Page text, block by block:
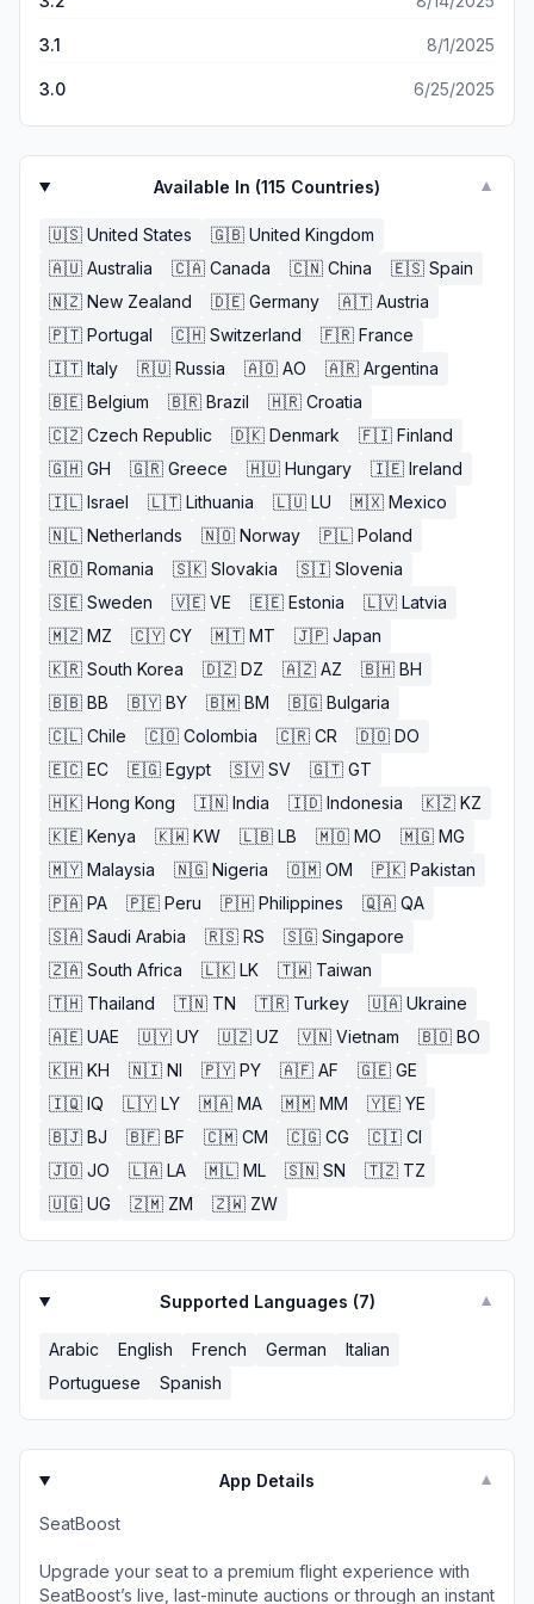
3.1 8/1/2025
3.0 6/25/2025
Available In (115 Countries) ▼
🇺🇸 United States 🇬🇧 United Kingdom
🇦🇺 Australia 🇨🇦 Canada 🇨🇳 China 🇪🇸 Spain
🇳🇿 New Zealand 🇩🇪 Germany 🇦🇹 Austria
🇵🇹 Portugal 🇨🇭 Switzerland 🇫🇷 France
🇮🇹 Italy 🇷🇺 Russia 🇦🇴 AO 🇦🇷 Argentina
🇧🇪 Belgium 🇧🇷 Brazil 🇭🇷 Croatia
🇨🇿 Czech Republic 🇩🇰 Denmark 🇫🇮 Finland
🇬🇭 GH 🇬🇷 Greece 🇭🇺 Hungary 🇮🇪 Ireland
🇮🇱 Israel 🇱🇹 Lithuania 🇱🇺 LU 🇲🇽 Mexico
🇳🇱 Netherlands 🇳🇴 Norway 🇵🇱 Poland
🇷🇴 Romania 🇸🇰 Slovakia 🇸🇮 Slovenia
🇸🇪 Sweden 🇻🇪 VE 🇪🇪 Estonia 🇱🇻 Latvia
🇲🇿 MZ 🇨🇾 CY 🇲🇹 MT 🇯🇵 Japan
🇰🇷 South Korea 🇩🇿 DZ 🇦🇿 AZ 🇧🇭 BH
🇧🇧 BB 🇧🇾 BY 🇧🇲 BM 🇧🇬 Bulgaria
🇨🇱 Chile 🇨🇴 Colombia 🇨🇷 CR 🇩🇴 DO
🇪🇨 EC 🇪🇬 Egypt 🇸🇻 SV 🇬🇹 GT
🇭🇰 Hong Kong 🇮🇳 India 🇮🇩 Indonesia 🇰🇿 KZ
🇰🇪 Kenya 🇰🇼 KW 🇱🇧 LB 🇲🇴 MO 🇲🇬 MG
🇲🇾 Malaysia 🇳🇬 Nigeria 🇴🇲 OM 🇵🇰 Pakistan
🇵🇦 PA 🇵🇪 Peru 🇵🇭 Philippines 🇶🇦 QA
🇸🇦 Saudi Arabia 🇷🇸 RS 🇸🇬 Singapore
🇿🇦 South Africa 🇱🇰 LK 🇹🇼 Taiwan
🇹🇭 Thailand 🇹🇳 TN 🇹🇷 Turkey 🇺🇦 Ukraine
🇦🇪 UAE 🇺🇾 UY 🇺🇿 UZ 🇻🇳 Vietnam 🇧🇴 BO
🇰🇭 KH 🇳🇮 NI 🇵🇾 PY 🇦🇫 AF 🇬🇪 GE
🇮🇶 IQ 🇱🇾 LY 🇲🇦 MA 🇲🇲 MM 🇾🇪 YE
🇧🇯 BJ 🇧🇫 BF 🇨🇲 CM 🇨🇬 CG 🇨🇮 CI
🇯🇴 JO 🇱🇦 LA 🇲🇱 ML 🇸🇳 SN 🇹🇿 TZ
🇺🇬 UG 🇿🇲 ZM 🇿🇼 ZW
Supported Languages (7) ▼
Arabic English French German
Italian
Portuguese
Spanish
App Details ▼
SeatBoost
Upgrade your seat to a premium flight experience with
SeatBoost’s live, last-minute auctions or through an instant